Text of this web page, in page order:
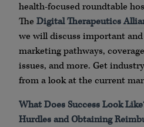
health-focused roundtable
The Digital Therapeutics
we will discuss important
marketing pathways,
issues, and more. Get
from a look at the current
What Does Success Look
Hurdles and Obtaining